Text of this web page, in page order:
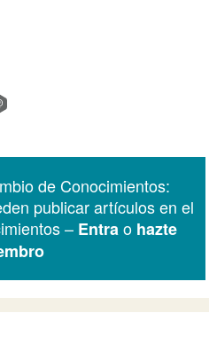
de Conocimientos:
publicar artículos en el
– Entra o hazte